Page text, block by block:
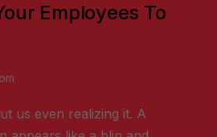
Employees To
us even realizing it. A